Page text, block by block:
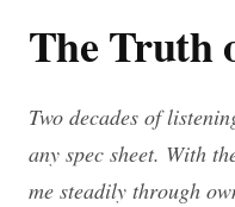
The Truth
Two decades of
any spec sheet. With
me steadily through